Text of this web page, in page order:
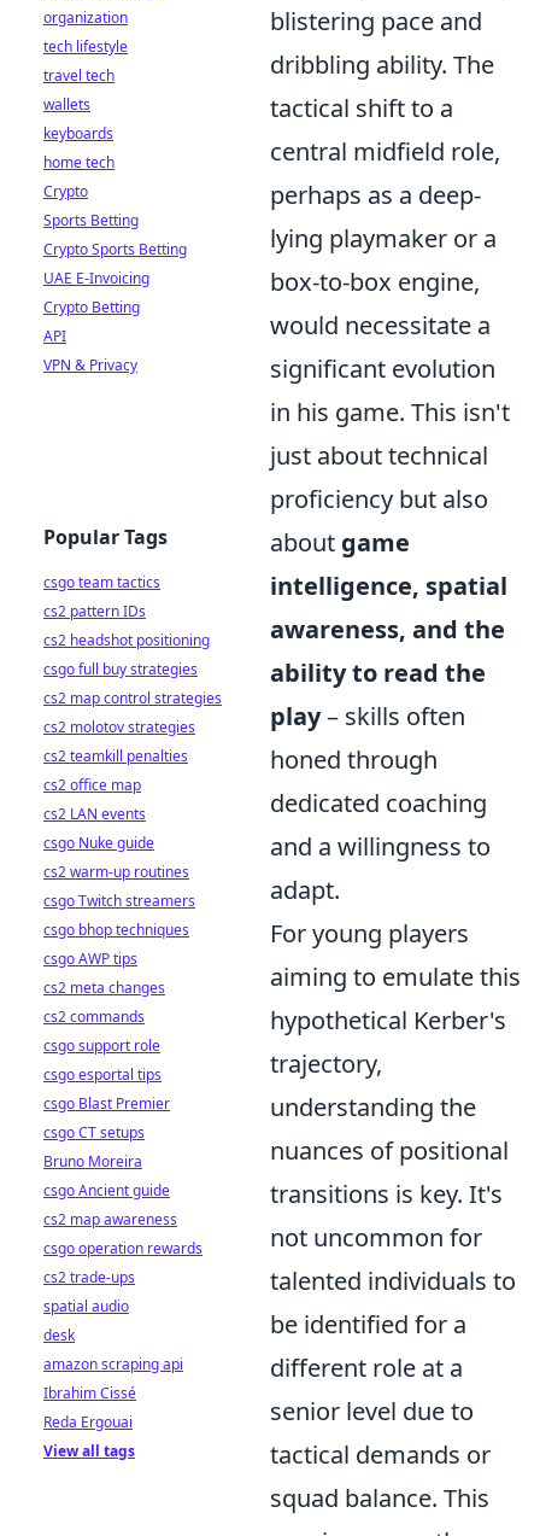
blistering pace and
dribbling ability. The
tactical shift to a
central midfield role,
perhaps as a deep-
lying playmaker or a
box-to-box engine,
would necessitate a
significant evolution
in his game. This isn't
just about technical
proficiency but also
about game
intelligence, spatial
awareness, and the
ability to read the
play– skills often
honed through
dedicated coaching
and a willingness to
adapt.
For young players
aiming to emulate this
hypothetical Kerber's
trajectory,
understanding the
nuances of positional
transitions is key. It's
not uncommon for
talented individuals to
be identified for a
different role at a
senior level due to
tactical demands or
squad balance. This
organization
tech lifestyle
travel tech
wallets
keyboards
home tech
Crypto
Sports Betting
Crypto Sports Betting
UAE E-Invoicing
Crypto Betting
API
VPN & Privacy
Popular Tags
csgo team tactics
cs2 pattern IDs
cs2 headshot positioning
csgo full buy strategies
cs2 map control strategies
cs2 molotov strategies
cs2 teamkill penalties
cs2 office map
cs2 LAN events
csgo Nuke guide
cs2 warm-up routines
csgo Twitch streamers
csgo bhop techniques
csgo AWP tips
cs2 meta changes
cs2 commands
csgo support role
csgo esportal tips
csgo Blast Premier
csgo CT setups
Bruno Moreira
csgo Ancient guide
cs2 map awareness
csgo operation rewards
cs2 trade-ups
spatial audio
desk
amazon scraping api
Ibrahim Cissé
Reda Ergouai
View all tags